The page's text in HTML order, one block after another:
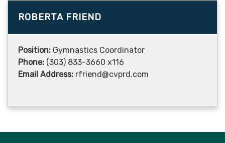
ROBERTA FRIEND
Position: Gymnastics Coordinator
Phone: (303) 833-3660 x116
Email Address: rfriend@cvprd.com